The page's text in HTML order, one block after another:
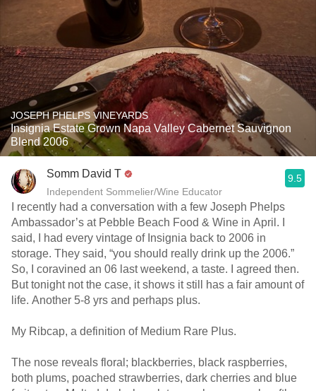
JOSEPH PHELPS VINEYARDS
Insignia Estate Grown Napa Valley Cabernet Sauvignon
Blend 2006
Somm David T
Independent Sommelier/Wine Educator
9.5
I recently had a conversation with a few Joseph Phelps
Ambassador’s at Pebble Beach Food & Wine in April. I
said, I had every vintage of Insignia back to 2006 in
storage. They said, “you should really drink up the 2006.”
So, I coravined an 06 last weekend, a taste. I agreed then.
But tonight not the case, it shows it still has a fair amount of
life. Another 5-8 yrs and perhaps plus.
My Ribcap, a definition of Medium Rare Plus.
The nose reveals floral; blackberries, black raspberries,
both plums, poached strawberries, dark cherries and blue